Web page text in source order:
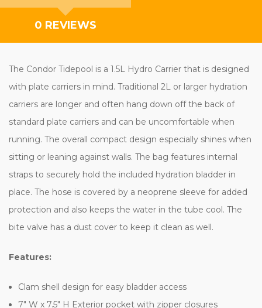
0 REVIEWS
The Condor Tidepool is a 1.5L Hydro Carrier that is designed
with plate carriers in mind. Traditional 2L or larger hydration
carriers are longer and often hang down off the back of
standard plate carriers and can be uncomfortable when
running. The overall compact design especially shines when
sitting or leaning against walls. The bag features internal
straps to securely hold the included hydration bladder in
place. The hose is covered by a neoprene sleeve for added
protection and also keeps the water in the tube cool. The
bite valve has a dust cover to keep it clean as well.
Features:
Clam shell design for easy bladder access
7" W x 7.5" H Exterior pocket with zipper closures